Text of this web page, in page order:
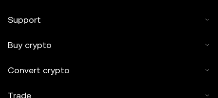
Support
Buy crypto
Convert crypto
Trade